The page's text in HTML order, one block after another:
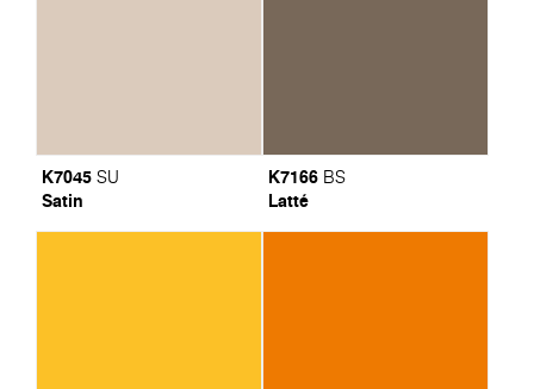
K7045 SU
Satin
K7166 BS
Latté